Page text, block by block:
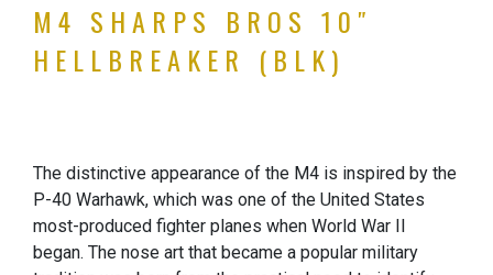
M4 SHARPS BROS 10″
HELLBREAKER (BLK)
The distinctive appearance of the M4 is inspired by the
P-40 Warhawk, which was one of the United States
most-produced fighter planes when World War II
began. The nose art that became a popular military